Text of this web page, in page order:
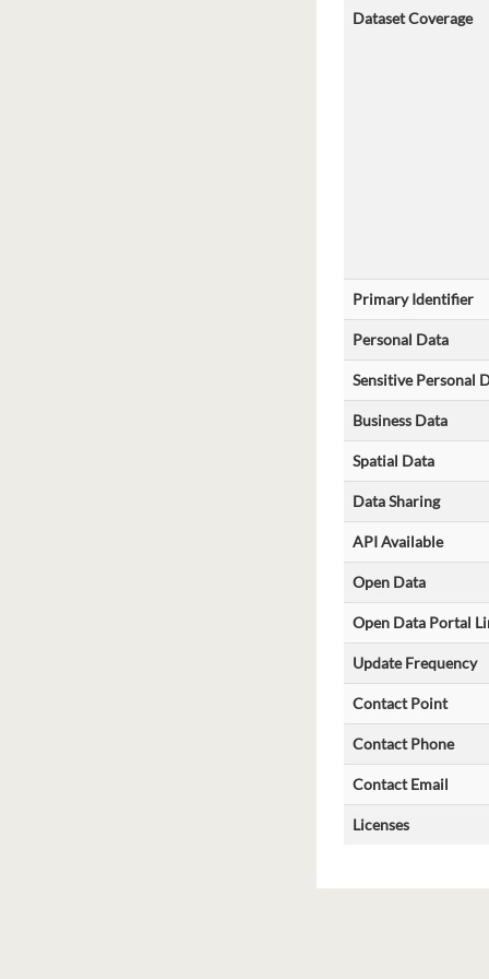
Dataset Coverage
Primary Identifier
Personal Data
Sensitive Personal
Business Data
Spatial Data
Data Sharing
API Available
Open Data
Open Data Portal
Update Frequency
Contact Point
Contact Phone
Contact Email
Licenses